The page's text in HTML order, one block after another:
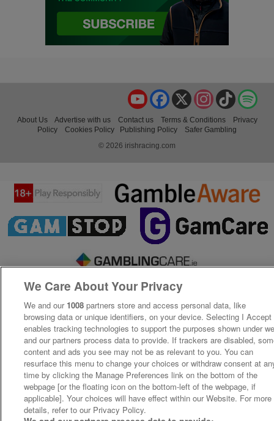
TikTok
Instagram
X
Facebook
YouTube
About Us Advertise with us Contact us Terms & Conditions
Privacy
Policy
Cookies Policy Publishing Policy
Safer Gambling
© 2026 irishracing.com
We Care About Your Privacy
We and our 1008 partners store and access personal data, like
browsing data or unique identifiers, on your device. Selecting I Accept
enables tracking technologies to support the purposes shown under
and our partners process data to provide. If trackers are disabled,
content and ads you see may not be as relevant to you. You can
resurface this menu to change your choices or withdraw consent at
time by clicking the Manage Preferences link on the bottom of the
webpage [or the floating icon on the bottom-left of the webpage, if
applicable]. Your choices will have effect within our Website. For more
details, refer to our Privacy Policy.